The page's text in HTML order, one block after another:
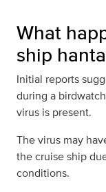
What
ship
Initial reports
during a
virus is present.
The virus may
the cruise ship
conditions.